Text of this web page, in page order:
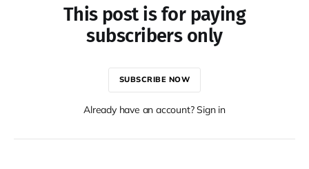
This post is for paying
subscribers only
SUBSCRIBE NOW
Already have an account? Sign in